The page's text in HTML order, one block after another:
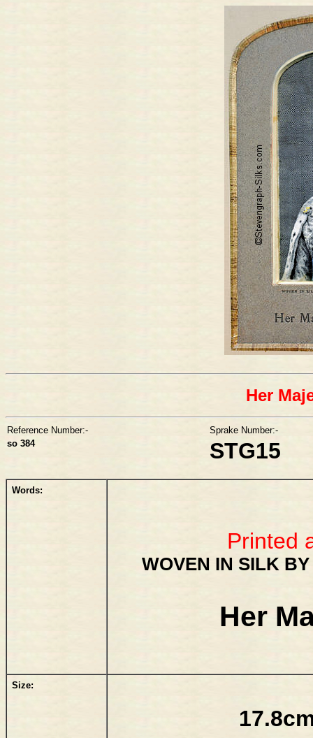
Her
Reference Number:-
Sprake Number:-
so 384
STG15
Words:
Printed
WOVEN IN SILK
Her
Size: